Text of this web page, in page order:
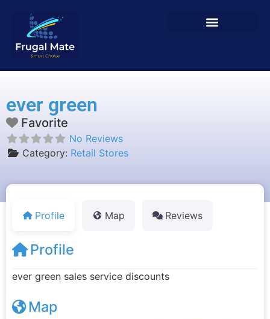
ever green
Favorite
No Reviews
Category: Retail Stores
Profile Map Reviews
Profile
ever green sales service discounts
Map